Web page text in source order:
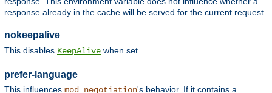
response already in the cache will be served for the current request.
nokeepalive
This disables KeepAlive when set.
prefer-language
This influences mod_negotiation's behavior. If it contains a